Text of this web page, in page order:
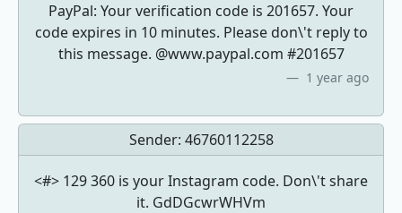
PayPal: Your verification code is 201657. Your
code expires in 10 minutes. Please don\'t reply to
this message. @www.paypal.com #201657
1 year ago
Sender: 46760112258
<#> 129 360 is your Instagram code. Don\'t share
it. GdDGcwrWHVm